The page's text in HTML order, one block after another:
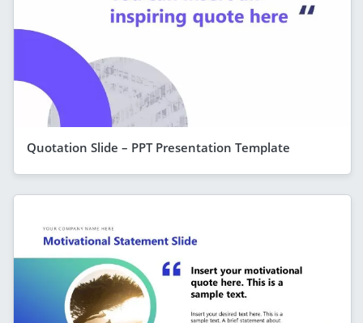
Quotation Slide – PPT Presentation Template